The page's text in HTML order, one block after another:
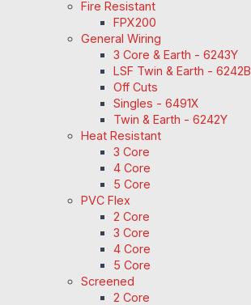
Fire Resistant
FPX200
General Wiring
3 Core & Earth - 6243Y
LSF Twin & Earth - 6242B
Off Cuts
Singles - 6491X
Twin & Earth - 6242Y
Heat Resistant
3 Core
4 Core
5 Core
PVC Flex
2 Core
3 Core
4 Core
5 Core
Screened
2 Core